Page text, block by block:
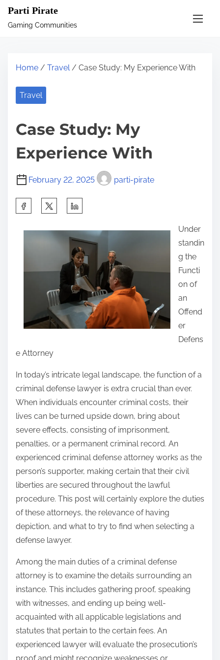
Parti Pirate
Gaming Communities
Home / Travel/ Case Study: My Experience With
Travel
Case Study: My
Experience With
February 22, 2025 parti-pirate
s
t
n
:
Under
standin
g the
Functi
on of
an
Offend
er
Defens
e Attorney
In today’s intricate legal landscape, the function of a
criminal defense lawyer is extra crucial than ever.
When individuals encounter criminal costs, their
lives can be turned upside down, bring about
severe effects, consisting of imprisonment,
penalties, or a permanent criminal record. An
experienced criminal defense attorney works as the
person’s supporter, making certain that their civil
liberties are secured throughout the lawful
procedure. This post will certainly explore the duties
of these attorneys, the relevance of having
depiction, and what to try to find when selecting a
defense lawyer.
Among the main duties of a criminal defense
attorney is to examine the details surrounding an
instance. This includes gathering proof, speaking
with witnesses, and ending up being well-
acquainted with all applicable legislations and
statutes that pertain to the certain fees. An
experienced lawyer will evaluate the prosecution’s